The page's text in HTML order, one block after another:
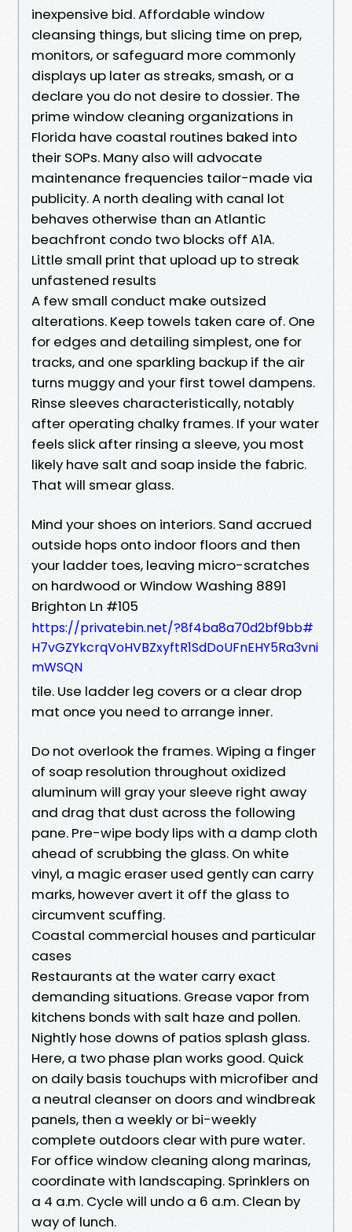
inexpensive bid. Affordable window
cleansing things, but slicing time on prep,
monitors, or safeguard more commonly
displays up later as streaks, smash, or a
declare you do not desire to dossier. The
prime window cleaning organizations in
Florida have coastal routines baked into
their SOPs. Many also will advocate
maintenance frequencies tailor-made via
publicity. A north dealing with canal lot
behaves otherwise than an Atlantic
beachfront condo two blocks off A1A.
Little small print that upload up to streak
unfastened results
A few small conduct make outsized
alterations. Keep towels taken care of. One
for edges and detailing simplest, one for
tracks, and one sparkling backup if the air
turns muggy and your first towel dampens.
Rinse sleeves characteristically, notably
after operating chalky frames. If your water
feels slick after rinsing a sleeve, you most
likely have salt and soap inside the fabric.
That will smear glass.
Mind your shoes on interiors. Sand accrued
outside hops onto indoor floors and then
your ladder toes, leaving micro-scratches
on hardwood or Window Washing 8891
Brighton Ln #105
https://privatebin.net/?8f4ba8a70d2bf9bb#
H7vGZYkcrqVoHVBZxyftR1SdDoUFnEHY5Ra3vni
mWSQN
tile. Use ladder leg covers or a clear drop
mat once you need to arrange inner.
Do not overlook the frames. Wiping a finger
of soap resolution throughout oxidized
aluminum will gray your sleeve right away
and drag that dust across the following
pane. Pre-wipe body lips with a damp cloth
ahead of scrubbing the glass. On white
vinyl, a magic eraser used gently can carry
marks, however avert it off the glass to
circumvent scuffing.
Coastal commercial houses and particular
cases
Restaurants at the water carry exact
demanding situations. Grease vapor from
kitchens bonds with salt haze and pollen.
Nightly hose downs of patios splash glass.
Here, a two phase plan works good. Quick
on daily basis touchups with microfiber and
a neutral cleanser on doors and windbreak
panels, then a weekly or bi-weekly
complete outdoors clear with pure water.
For office window cleaning along marinas,
coordinate with landscaping. Sprinklers on
a 4 a.m. Cycle will undo a 6 a.m. Clean by
way of lunch.